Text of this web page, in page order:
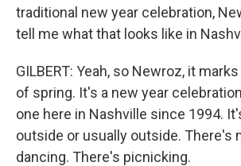
traditional new year celebration,
tell me what that looks like in
GILBERT: Yeah, so Newroz, it
of spring. It's a new year
one here in Nashville since 1994.
outside or usually outside. There's
dancing. There's picnicking.